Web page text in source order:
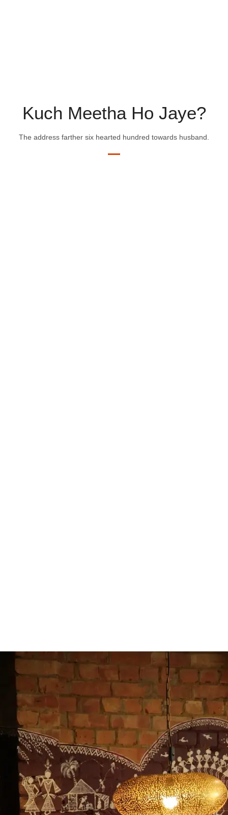
Kuch Meetha Ho Jaye?
The address farther six hearted hundred towards husband.